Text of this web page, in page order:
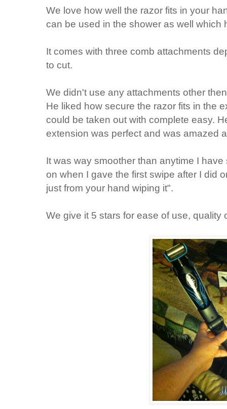
We love how well the razor fits in your
can be used in the shower as well which
It comes with three comb attachments
to cut.
We didn't use any attachments other
He liked how secure the razor fits in the
could be taken out with complete easy.
extension was perfect and was amazed
It was way smoother than anytime I
on when I gave the first swipe after I did
just from your hand wiping it".
We give it 5 stars for ease of use, quality